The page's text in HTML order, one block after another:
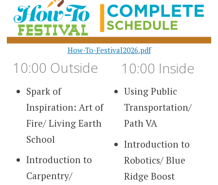
How-To-Festival2026.pdf
10:00 Outside
Spark of
Inspiration: Art of
Fire/ Living Earth
School
Introduction to
Carpentry/
10:00 Inside
Using Public
Transportation/
Path VA
Introduction to
Robotics/ Blue
Ridge Boost